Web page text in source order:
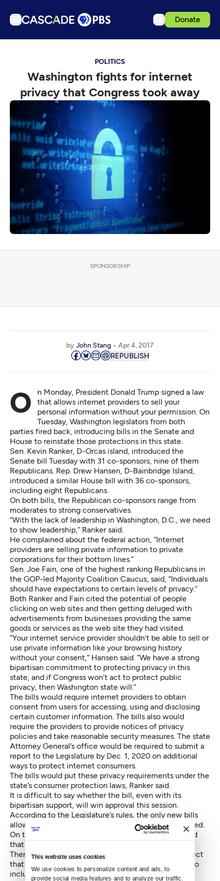
This website uses cookies
We use cookies to personalize content and ads, to
provide social media features and to analyze our traffic.
Donate
Podcasts
Events
Get Passport
Schedule
Support us
Download the App
Search
Sign in
POLITICS
Washington fights for internet
privacy that Congress took away
SPONSORSHIP
by John Stang Apr 4, 2017
REPUBLISH
On Monday, President Donald Trump signed a law
that allows internet providers to sell your
personal information without your permission. On
Tuesday, Washington legislators from both
parties fired back, introducing bills in the Senate and
House to reinstate those protections in this state.
Sen. Kevin Ranker, D-Orcas island, introduced the
Senate bill Tuesday with 31 co-sponsors, nine of them
Republicans. Rep. Drew Hansen, D-Bainbridge Island,
introduced a similar House bill with 36 co-sponsors,
including eight Republicans.
On both bills, the Republican co-sponsors range from
moderates to strong conservatives.
“With the lack of leadership in Washington, D.C., we need
to show leadership,” Ranker said.
He complained about the federal action, “Internet
providers are selling private information to private
corporations for their bottom lines.”
Sen. Joe Fain, one of the highest ranking Republicans in
the GOP-led Majority Coalition Caucus, said, “Individuals
should have expectations to certain levels of privacy.”
Both Ranker and Fain cited the potential of people
clicking on web sites and then getting deluged with
advertisements from businesses providing the same
goods or services as the web site they had visited.
“Your internet service provider shouldn’t be able to sell or
use private information like your browsing history
without your consent,” Hansen said. “We have a strong
bipartisan commitment to protecting privacy in this
state, and if Congress won’t act to protect public
privacy, then Washington state will.”
The bills would require internet providers to obtain
consent from users for accessing, using and disclosing
certain customer information. The bills also would
require the providers to provide notices of privacy
policies and take reasonable security measures. The state
Attorney General’s office would be required to submit a
report to the Legislature by Dec. 1, 2020 on additional
ways to protect internet consumers.
The bills would put these privacy requirements under the
state’s consumer protection laws, Ranker said.
It is difficult to say whether the bill, even with its
bipartisan support, will win approval this session.
According to the Legislature’s rules, the only new bills
allowed this late in a session have to be budget-related.
On the other hand, the Legislature has worked around
that restriction in the past.
There is, moreover, a budget-related bill on this subject
that is already in play and which might be amended to
include privacy protections. A bill proposed by Rep.